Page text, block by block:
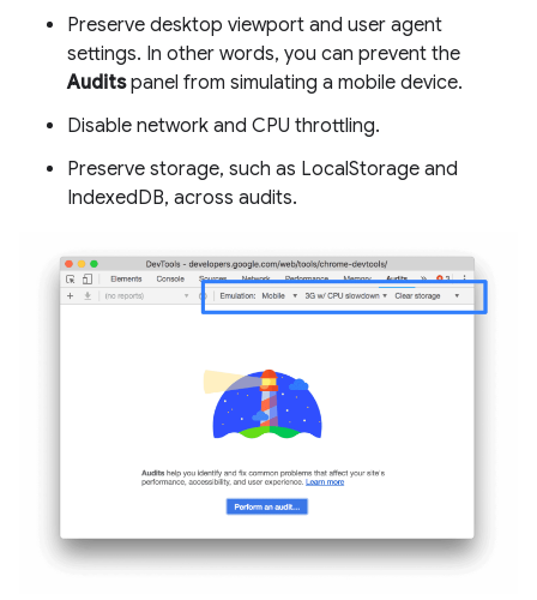
Preserve desktop viewport and user agent
settings. In other words, you can prevent the
Auditspanel from simulating a mobile device.
Disable network and CPU throttling.
Preserve storage, such as LocalStorage and
IndexedDB, across audits.